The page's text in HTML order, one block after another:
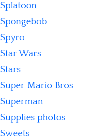
Splatoon
Spongebob
Spyro
Star Wars
Stars
Super Mario Bros
Superman
Supplies photos
Sweets